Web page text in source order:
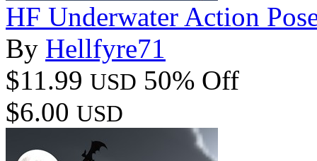
HF Underwater Action
By Hellfyre71
$11.99 USD 50% Off
$6.00 USD